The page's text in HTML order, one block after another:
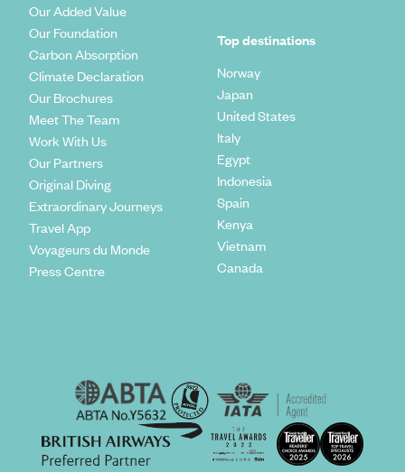
Our Added Value
Our Foundation
Carbon Absorption
Climate Declaration
Our Brochures
Meet The Team
Work With Us
Our Partners
Original Diving
Extraordinary Journeys
Travel App
Voyageurs du Monde
Press Centre
Top destinations
Norway
Japan
United States
Italy
Egypt
Indonesia
Spain
Kenya
Vietnam
Canada